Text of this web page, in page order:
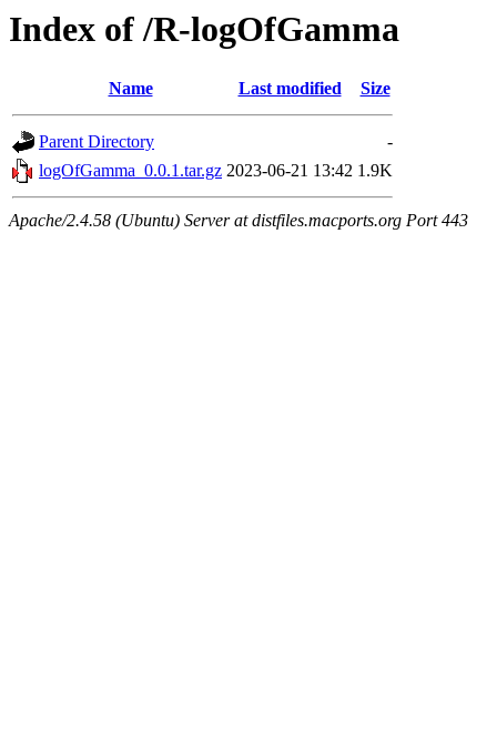
Index of /R-logOfGamma
Name Last modified Size
Parent Directory
-
logOfGamma_0.0.1.tar.gz 2023-06-21 13:42 1.9K
Apache/2.4.58 (Ubuntu) Server at distfiles.macports.org Port 443